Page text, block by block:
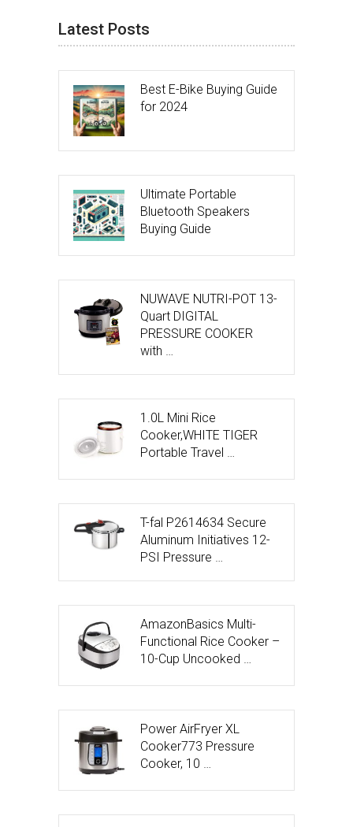
Latest Posts
Best E-Bike Buying Guide
for 2024
Ultimate Portable
Bluetooth Speakers
Buying Guide
NUWAVE NUTRI-POT 13-
Quart DIGITAL
PRESSURE COOKER
with …
1.0L Mini Rice
Cooker,WHITE TIGER
Portable Travel …
T-fal P2614634 Secure
Aluminum Initiatives 12-
PSI Pressure …
AmazonBasics Multi-
Functional Rice Cooker –
10-Cup Uncooked …
Power AirFryer XL
Cooker773 Pressure
Cooker, 10 …